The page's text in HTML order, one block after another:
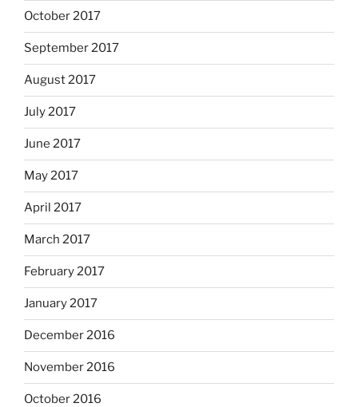
October 2017
September 2017
August 2017
July 2017
June 2017
May 2017
April 2017
March 2017
February 2017
January 2017
December 2016
November 2016
October 2016